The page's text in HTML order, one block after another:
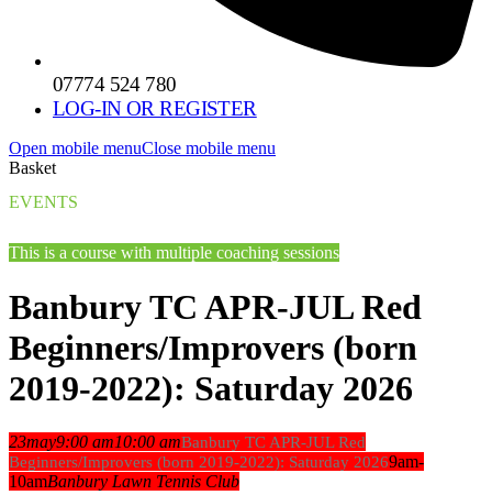
07774 524 780
LOG-IN OR REGISTER
Open mobile menuClose mobile menu
Basket
EVENTS
This is a course with multiple coaching sessions
Banbury TC APR-JUL Red
Beginners/Improvers (born
2019-2022): Saturday 2026
23may9:00 am10:00 amBanbury TC APR-JUL Red
Beginners/Improvers (born 2019-2022): Saturday 20269am-
10amBanbury Lawn Tennis Club